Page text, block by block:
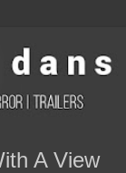
A View